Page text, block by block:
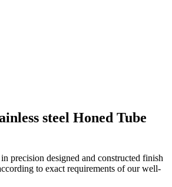
steel Honed Tube
precision designed and constructed finish
to exact requirements of our well-